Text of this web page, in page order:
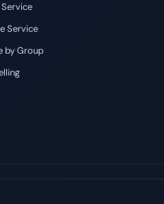
Service
Service
by Group